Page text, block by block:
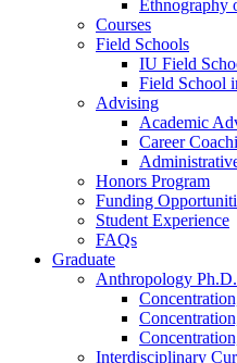
Ethnography
Courses
Field Schools
IU Field
Field School
Advising
Academic
Career
Honors Program
Funding
Student Experience
FAQs
Graduate
Anthropology Ph.D.
Interdisciplinary